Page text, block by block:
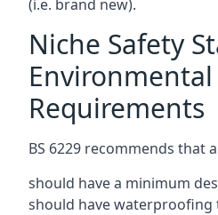
(i.e. brand new).
Niche Safety
Environmental
Requirements
BS 6229 recommends that
should have a minimum
should have waterproofing